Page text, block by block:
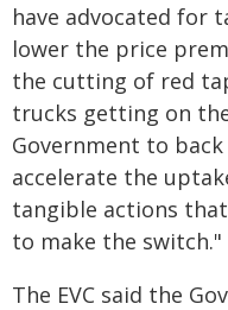
have advocated for
lower the price
the cutting of red
trucks getting on
Government to
accelerate the
tangible actions
to make the switch."
The EVC said the